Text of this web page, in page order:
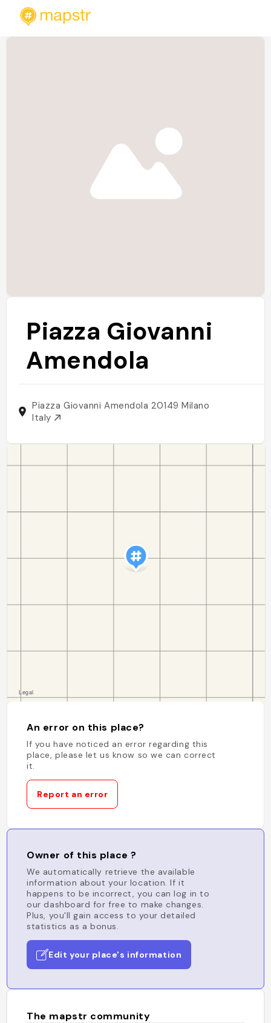
Piazza Giovanni
Amendola
Piazza Giovanni Amendola 20149 Milano
Italy
An error on this place?
If you have noticed an error regarding this
place, please let us know so we can correct
it.
Report an error
Owner of this place ?
We automatically retrieve the available
information about your location. If it
happens to be incorrect, you can log in to
our dashboard for free to make changes.
Plus, you'll gain access to your detailed
statistics as a bonus.
Edit your place's information
The mapstr community